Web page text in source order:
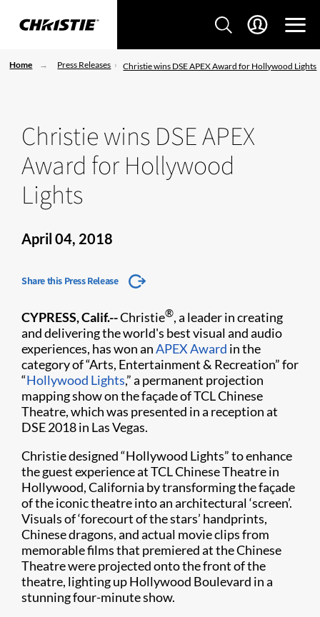
Home Press Releases Christie wins DSE APEX Award for Hollywood Lights
Christie wins DSE APEX
Award for Hollywood
Lights
April 04, 2018
Share this Press Release
CYPRESS, Calif.--Christie®, a leader in creating
and delivering the world's best visual and audio
experiences, has won anAPEX Award in the
category of “Arts, Entertainment & Recreation” for
“Hollywood Lights,” a permanent projection
mapping show on the façade of TCL Chinese
Theatre, which was presented in a reception at
DSE 2018 in Las Vegas.
Christie designed “Hollywood Lights” to enhance
the guest experience at TCL Chinese Theatre in
Hollywood, California by transforming the façade
of the iconic theatre into an architectural ‘screen’.
Visuals of ‘forecourt of the stars’ handprints,
Chinese dragons, and actual movie clips from
memorable films that premiered at the Chinese
Theatre were projected onto the front of the
theatre, lighting up Hollywood Boulevard in a
stunning four-minute show.